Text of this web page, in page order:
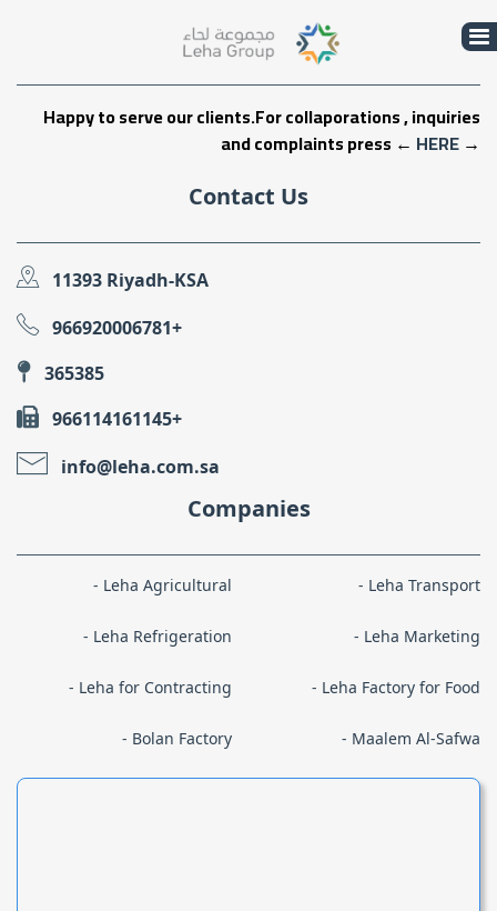
Happy to serve our clients.For collaporations , inquiries
and complaints press ← HERE →
Contact Us
11393 Riyadh-KSA
966920006781+
365385
966114161145+
info@leha.com.sa
Companies
Leha Agricultural Leha Transport
Leha Refrigeration Leha Marketing
Leha for Contracting Leha Factory for Food
Bolan Factory Maalem Al-Safwa